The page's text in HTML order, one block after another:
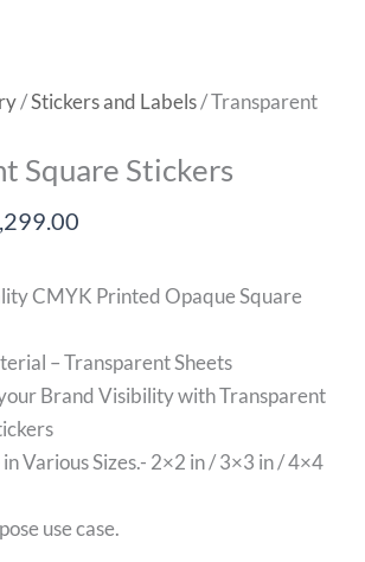
/Stickers and Labels/ Transparent
Square Stickers
CMYK Printed Opaque Square
– Transparent Sheets
Brand Visibility withTransparent
Various Sizes.- 2×2 in / 3×3 in / 4×4
use case.